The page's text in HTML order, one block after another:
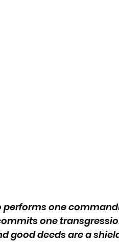
performs one
one
good deeds are a